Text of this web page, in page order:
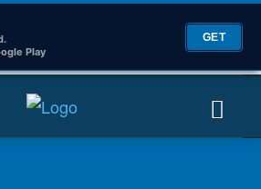
Play
GET